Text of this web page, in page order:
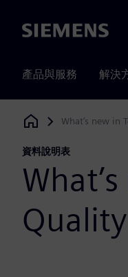
Siemens
產品與服務 解決
Siemens DigitalWhat’s new in
資料說明表